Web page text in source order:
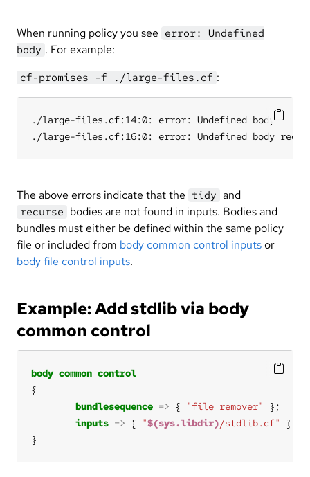
When running policy you see error: Undefined
body . For example:
cf-promises -f ./large-files.cf :
./large-files.cf:14:0: error: Undefined body tidy
./large-files.cf:16:0: error: Undefined body
The above errors indicate that the tidy and
recurse bodies are not found in inputs. Bodies and
bundles must either be defined within the same policy
file or included from body common control inputsor
body file control inputs.
Example: Add stdlib via body
common control
body common control
bundlesequence => { "file_remover"
inputs => { "$(sys.libdir)/stdlib.cf"
}